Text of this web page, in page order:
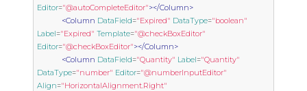
Editor="@autoCompleteEditor"></Column>
<Column DataField="Expired" DataType="boolean"
Label="Expired" Template="@checkBoxEditor"
Editor="@checkBoxEditor"></Column>
<Column DataField="Quantity" Label="Quantity"
DataType="number" Editor="@numberInputEditor"
Align="HorizontalAlignment.Right"